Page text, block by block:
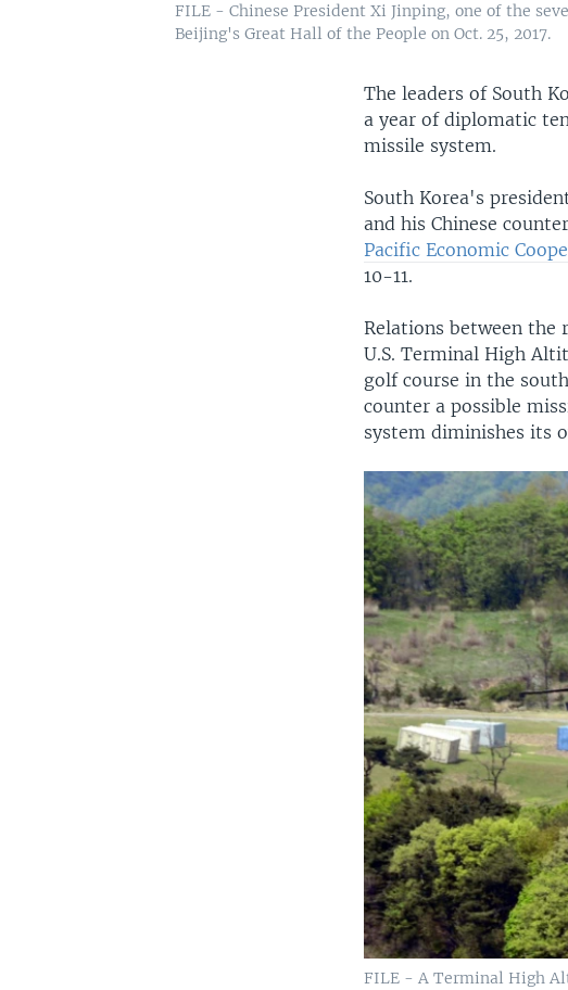
FILE - Chinese President Xi Jinping, one of the
Beijing's Great Hall of the People on Oct. 25, 2017.
The leaders of South
a year of diplomatic
missile system.
South Korea's
and his Chinese
Pacific Economic
10-11.
Relations between the
U.S. Terminal High
golf course in the
counter a possible
system diminishes its
FILE - A Terminal High